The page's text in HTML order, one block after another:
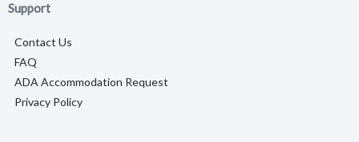
Support
Contact Us
FAQ
ADA Accommodation Request
Privacy Policy